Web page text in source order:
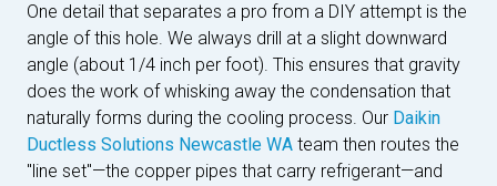
One detail that separates a pro from a DIY attempt is the
angle of this hole. We always drill at a slight downward
angle (about 1/4 inch per foot). This ensures that gravity
does the work of whisking away the condensation that
naturally forms during the cooling process. Our Daikin
Ductless Solutions Newcastle WA team then routes the
"line set"—the copper pipes that carry refrigerant—and